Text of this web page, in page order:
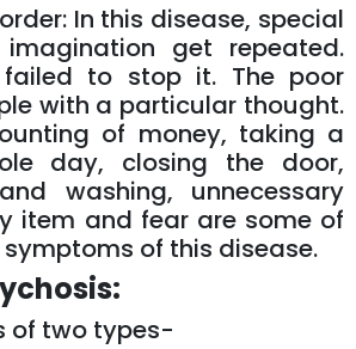
In this disease, special
get repeated.
to stop it. The poor
with a particular thought.
of money, taking a
day, closing the door,
washing, unnecessary
item and fear are some of
of this disease.
of two types-